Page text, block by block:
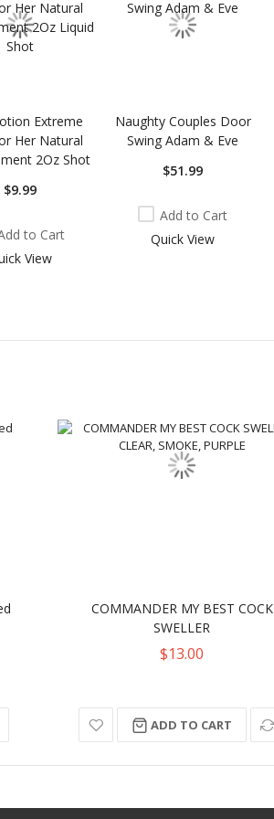
Extreme
Her Natural
2Oz Shot
$9.99
to Cart
View
Naughty Couples Door
Swing Adam & Eve
$51.99
Add to Cart
Quick View
COMMANDER MY BEST COCK
SWELLER
$13.00
ADD TO CART